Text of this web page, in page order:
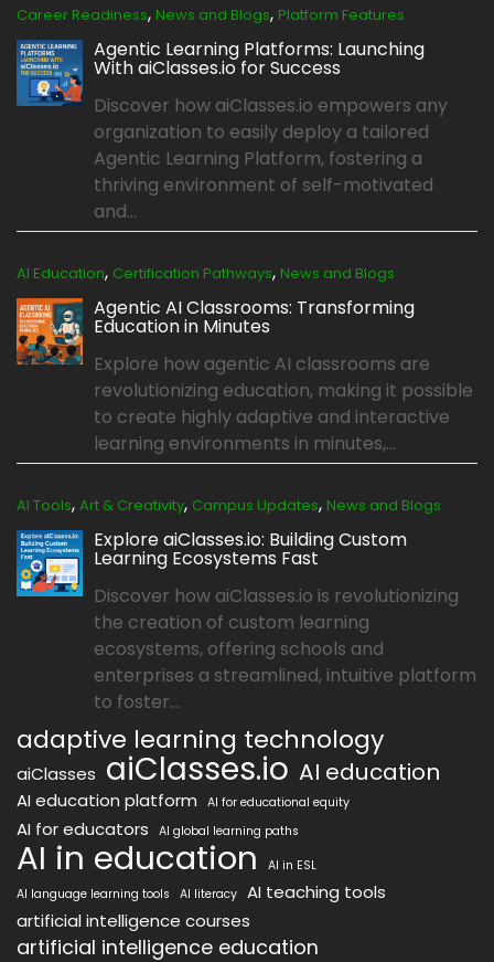
Career Readiness, News and Blogs, Platform Features
Agentic Learning Platforms: Launching
With aiClasses.io for Success
Discover how aiClasses.io empowers any
organization to easily deploy a tailored
Agentic Learning Platform, fostering a
thriving environment of self-motivated
and...
AI Education, Certification Pathways, News and Blogs
Agentic AI Classrooms: Transforming
Education in Minutes
Explore how agentic AI classrooms are
revolutionizing education, making it possible
to create highly adaptive and interactive
learning environments in minutes,...
AI Tools, Art & Creativity, Campus Updates, News and Blogs
Explore aiClasses.io: Building Custom
Learning Ecosystems Fast
Discover how aiClasses.io is revolutionizing
the creation of custom learning
ecosystems, offering schools and
enterprises a streamlined, intuitive platform
to foster...
adaptive learning technology
aiClasses aiClasses.io AI education
AI education platform AI for educational equity
AI for educators AI global learning paths
AI in education
AI in ESL
AI language learning tools
AI literacy AI teaching tools
artificial intelligence courses
artificial intelligence education